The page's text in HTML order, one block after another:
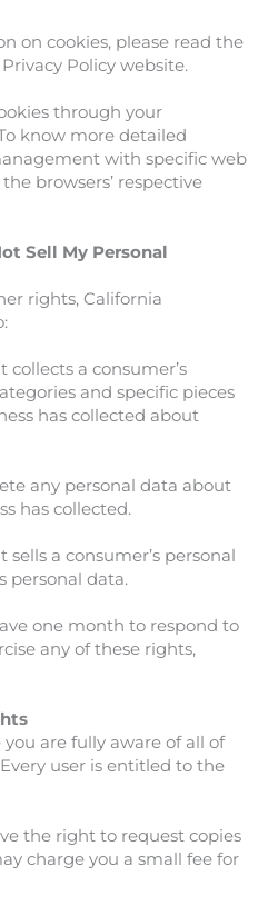
on cookies, please read the
Policy website.
through your
know more detailed
with specific web
browsers’ respective
Sell My Personal
rights, California
a consumer’s
and specific pieces
has collected about
any personal data about
has collected.
a consumer’s personal
personal data.
one month to respond to
any of these rights,
are fully aware of all of
user is entitled to the
the right to request copies
charge you a small fee for